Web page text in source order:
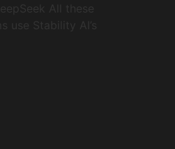
All these
Stability AI’s